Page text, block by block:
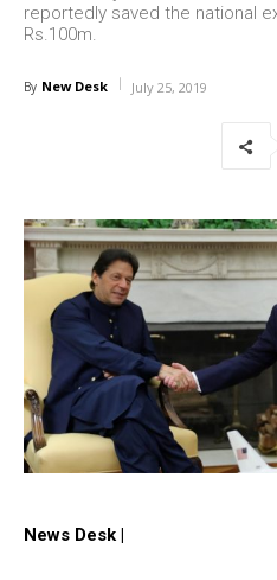
reportedly saved the national
Rs.100m.
By New Desk July 25, 2019
News Desk |